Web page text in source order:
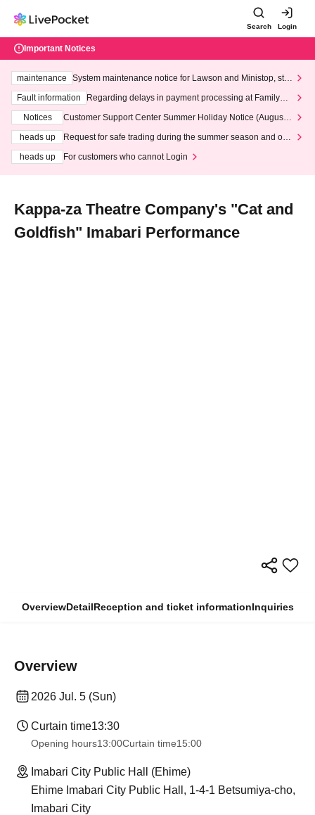
Search Login
Important Notices
maintenance
System maintenance notice for Lawson and Ministop, star
ting at 3:00 AM on Wednesday (Wed)
Fault information
Regarding delays in payment processing at FamilyMa
Notices
Customer Support Center Summer Holiday Notice (August 1
heads up
Request for safe trading during the summer season and our
heads up
For customers who cannot Login
Kappa-za Theatre Company's "Cat and
Goldfish" Imabari Performance
OverviewDetailReception and ticket informationInquiries
Overview
2026 Jul. 5 (Sun)
Curtain time13:30
Opening hours13:00Curtain time15:00
Imabari City Public Hall (Ehime)
Ehime Imabari City Public Hall, 1-4-1 Betsumiya-cho,
Imabari City